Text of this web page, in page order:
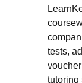
tests,
tutoring